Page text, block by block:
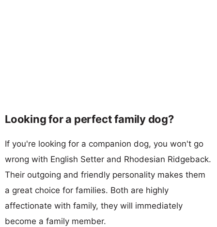
Looking for a perfect family dog?
If you're looking for a companion dog, you won't go
wrong with English Setter and Rhodesian Ridgeback.
Their outgoing and friendly personality makes them
a great choice for families. Both are highly
affectionate with family, they will immediately
become a family member.